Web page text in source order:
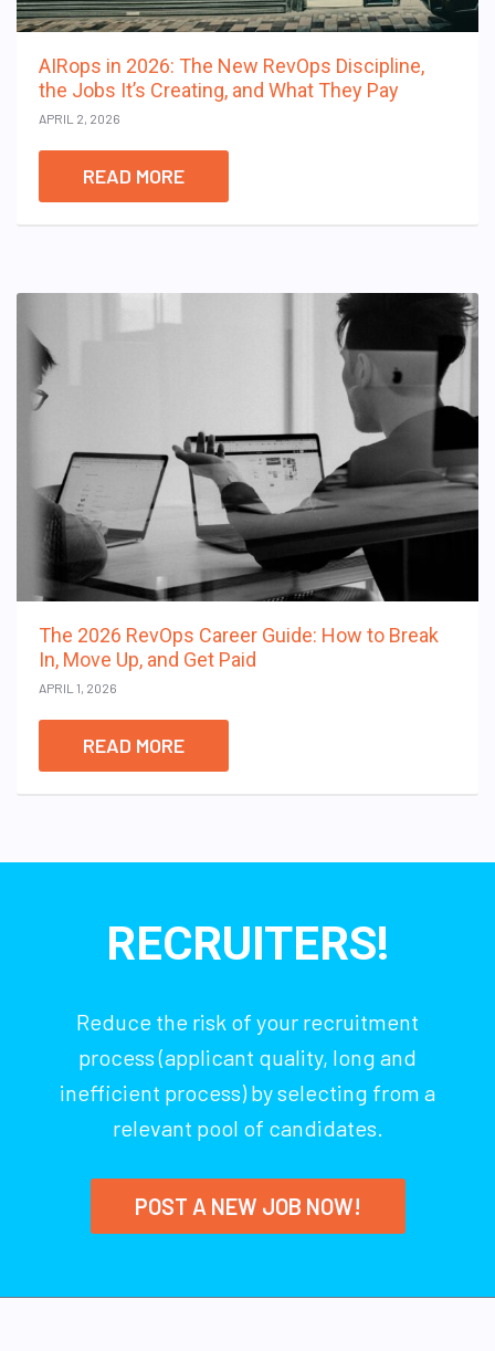
AIRops in 2026: The New RevOps Discipline,
the Jobs It’s Creating, and What They Pay
APRIL 2, 2026
READ MORE
The 2026 RevOps Career Guide: How to Break
In, Move Up, and Get Paid
APRIL 1, 2026
READ MORE
RECRUITERS!
Reduce the risk of your recruitment
process (applicant quality, long and
inefficient process) by selecting from a
relevant pool of candidates.
POST A NEW JOB NOW!